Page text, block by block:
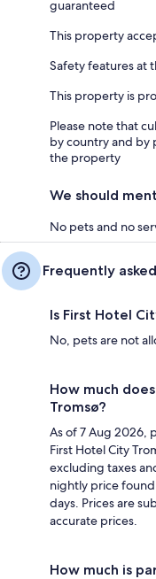
guaranteed
This property
Safety features at
This property is
Please note that
by country and by
the property
We should
No pets and no
Frequently
Is First Hotel
No, pets are not
How much
Tromsø?
As of 7 Aug 2026,
First Hotel City
excluding taxes
nightly price
days. Prices are
accurate prices.
How much is